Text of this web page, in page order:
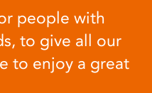
people with
to give all our
to enjoy a great